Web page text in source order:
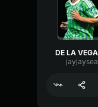
jayjaysea